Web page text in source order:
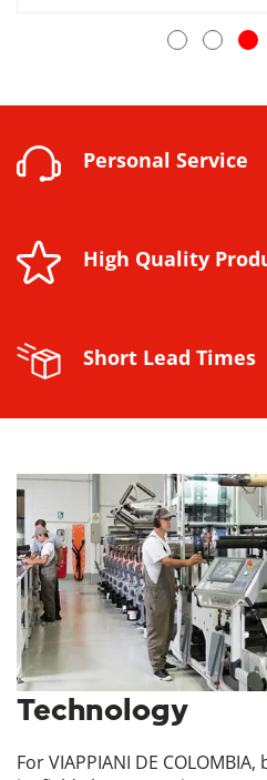
Personal Service
High Quality
Short Lead Times
Technology
For VIAPPIANI DE